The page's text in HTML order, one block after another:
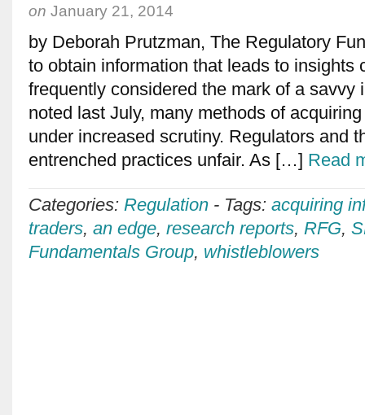
on January 21, 2014
by Deborah Prutzman, The Regulatory
to obtain information that leads to insights
frequently considered the mark of a savvy
noted last July, many methods of
under increased scrutiny. Regulators and
entrenched practices unfair. As […] Read
Categories: Regulation - Tags: acquiring
traders, an edge, research reports, RFG,
Fundamentals Group, whistleblowers